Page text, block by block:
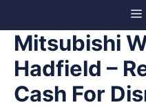
Mitsubishi
Hadfield –
Cash For